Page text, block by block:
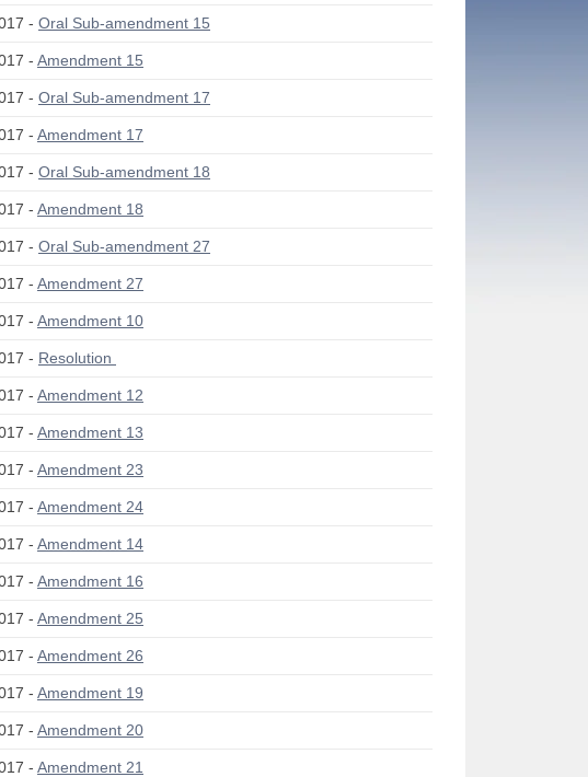
- Oral Sub-amendment 15
- Amendment 15
- Oral Sub-amendment 17
- Amendment 17
- Oral Sub-amendment 18
- Amendment 18
- Oral Sub-amendment 27
- Amendment 27
- Amendment 10
- Resolution
- Amendment 12
- Amendment 13
- Amendment 23
- Amendment 24
- Amendment 14
- Amendment 16
- Amendment 25
- Amendment 26
- Amendment 19
- Amendment 20
- Amendment 21